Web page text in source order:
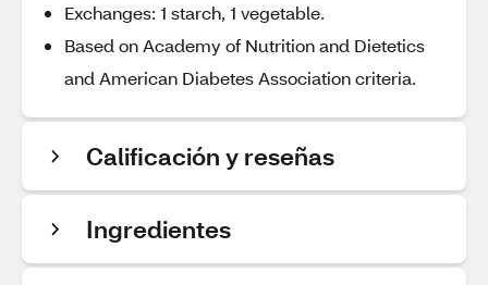
Exchanges: 1 starch, 1 vegetable.
Based on Academy of Nutrition and Dietetics
and American Diabetes Association criteria.
Calificación y reseñas
Ingredientes